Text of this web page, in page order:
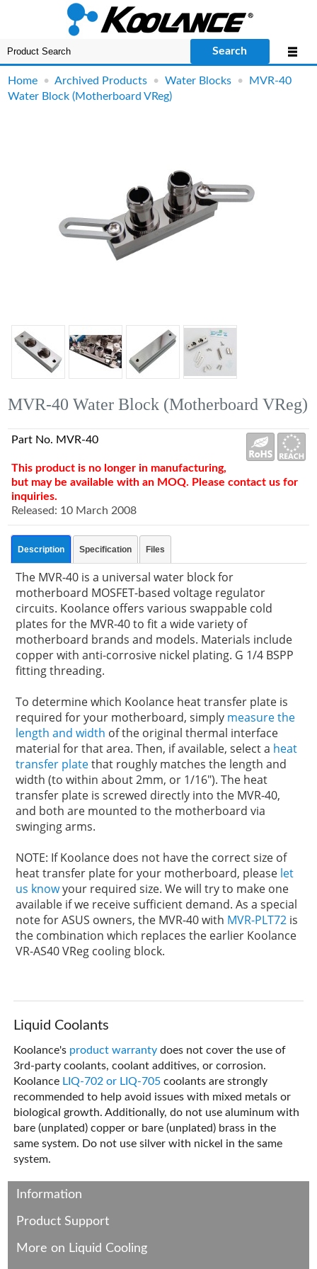
Search
Home •Archived Products •Water Blocks •
MVR-40
Water Block (Motherboard VReg)
MVR-40 Water Block (Motherboard VReg)
Part No. MVR-40
This product is no longer in manufacturing,
but may be available with an MOQ. Please contact us for
inquiries.
Released: 10 March 2008
Description Specification Files
The MVR-40 is a universal water block for
motherboard MOSFET-based voltage regulator
circuits. Koolance offers various swappable cold
plates for the MVR-40 to fit a wide variety of
motherboard brands and models. Materials include
copper with anti-corrosive nickel plating. G 1/4 BSPP
fitting threading.
To determine which Koolance heat transfer plate is
required for your motherboard, simply measure the
length and width of the original thermal interface
material for that area. Then, if available, select a heat
transfer platethat roughly matches the length and
width (to within about 2mm, or 1/16"). The heat
transfer plate is screwed directly into the MVR-40,
and both are mounted to the motherboard via
swinging arms.
NOTE: If Koolance does not have the correct size of
heat transfer plate for your motherboard, please let
us knowyour required size. We will try to make one
available if we receive sufficient demand. As a special
note for ASUS owners, the MVR-40 with MVR-PLT72 is
the combination which replaces the earlier Koolance
VR-AS40 VReg cooling block.
Liquid Coolants
Koolance's product warranty does not cover the use of
3rd-party coolants, coolant additives, or corrosion.
Koolance LIQ-702 or LIQ-705 coolants are strongly
recommended to help avoid issues with mixed metals or
biological growth. Additionally, do not use aluminum with
bare (unplated) copper or bare (unplated) brass in the
same system. Do not use silver with nickel in the same
system.
Information
Product Support
More on Liquid Cooling